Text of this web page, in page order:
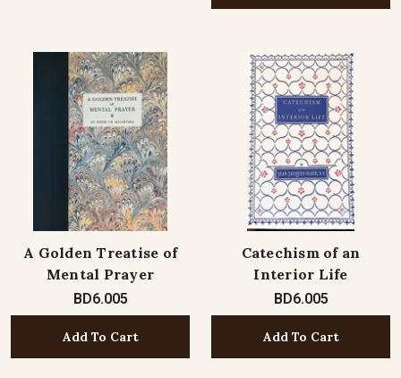
A Golden Treatise of
Mental Prayer
BD6.005
Add To Cart
Catechism of an
Interior Life
BD6.005
Add To Cart